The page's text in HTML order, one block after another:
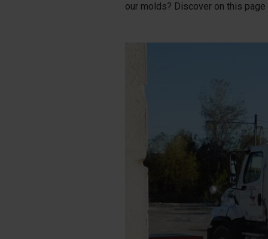
our molds? Discover on this